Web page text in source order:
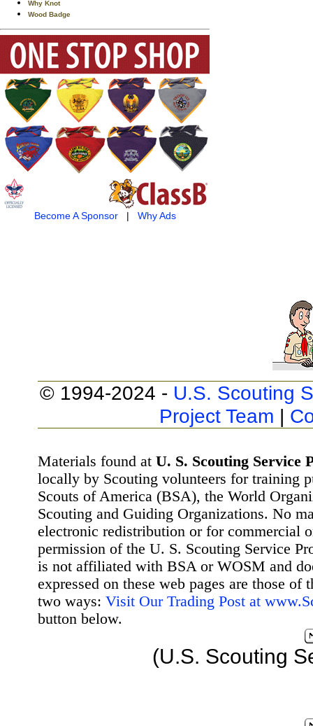
Why Knot
Wood Badge
Become A Sponsor| Why Ads
© 1994-2024 - U.S. Scouting
Project Team |
Materials found at U. S. Scouting Service
locally by Scouting volunteers for training
Scouts of America (BSA), the World
Scouting and Guiding Organizations. No
electronic redistribution or for commercial
permission of the U. S. Scouting Service
is not affiliated with BSA or WOSM and
expressed on these web pages are those
two ways: Visit Our Trading Post at
button below.
(U.S. Scouting